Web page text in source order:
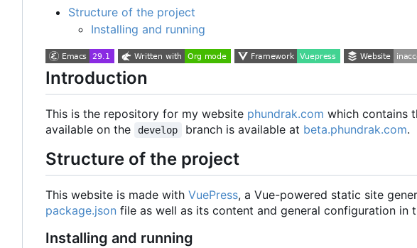
Structure of the project
Installing and running
Introduction
This is the repository for my website phundrak.com which contains
available on the
develop branch is available at beta.phundrak.com.
Structure of the project
This website is made with VuePress, a Vue-powered static site
package.json file as well as its content and general configuration in
Installing and running